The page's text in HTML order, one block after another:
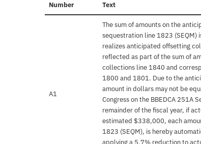
Number Text
A1
The sum of amounts on the
sequestration line 1823 (SEQM)
realizes anticipated offsetting
reflected as part of the sum of
collections line 1840 and
1800 and 1801. Due to the
amount in dollars may not be
Congress on the BBEDCA 251A
remainder of the fiscal year, if
estimated $338,000, each
1823 (SEQM), is hereby
applying a 5.7% reduction to